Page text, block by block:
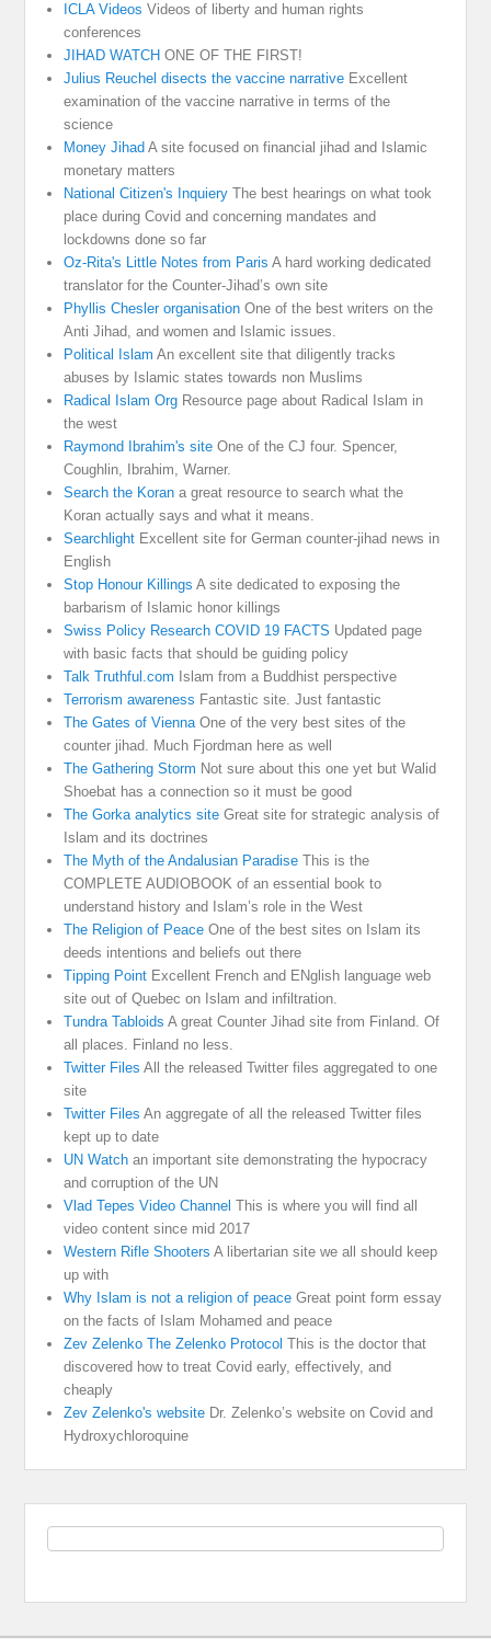
ICLA Videos Videos of liberty and human rights
conferences
JIHAD WATCH ONE OF THE FIRST!
Julius Reuchel disects the vaccine narrative Excellent
examination of the vaccine narrative in terms of the
science
Money Jihad A site focused on financial jihad and Islamic
monetary matters
National Citizen's Inquiery The best hearings on what took
place during Covid and concerning mandates and
lockdowns done so far
Oz-Rita's Little Notes from Paris A hard working dedicated
translator for the Counter-Jihad’s own site
Phyllis Chesler organisation One of the best writers on the
Anti Jihad, and women and Islamic issues.
Political Islam An excellent site that diligently tracks
abuses by Islamic states towards non Muslims
Radical Islam Org Resource page about Radical Islam in
the west
Raymond Ibrahim's site One of the CJ four. Spencer,
Coughlin, Ibrahim, Warner.
Search the Koran a great resource to search what the
Koran actually says and what it means.
Searchlight Excellent site for German counter-jihad news in
English
Stop Honour Killings A site dedicated to exposing the
barbarism of Islamic honor killings
Swiss Policy Research COVID 19 FACTS Updated page
with basic facts that should be guiding policy
Talk Truthful.com Islam from a Buddhist perspective
Terrorism awareness Fantastic site. Just fantastic
The Gates of ViennaOne of the very best sites of the
counter jihad. Much Fjordman here as well
The Gathering Storm Not sure about this one yet but Walid
Shoebat has a connection so it must be good
The Gorka analytics site Great site for strategic analysis of
Islam and its doctrines
The Myth of the Andalusian Paradise This is the
COMPLETE AUDIOBOOK of an essential book to
understand history and Islam’s role in the West
The Religion of Peace One of the best sites on Islam its
deeds intentions and beliefs out there
Tipping Point Excellent French and ENglish language web
site out of Quebec on Islam and infiltration.
Tundra Tabloids A great Counter Jihad site from Finland. Of
all places. Finland no less.
Twitter Files All the released Twitter files aggregated to one
site
Twitter Files An aggregate of all the released Twitter files
kept up to date
UN Watch an important site demonstrating the hypocracy
and corruption of the UN
Vlad Tepes Video Channel This is where you will find all
video content since mid 2017
Western Rifle Shooters A libertarian site we all should keep
up with
Why Islam is not a religion of peace Great point form essay
on the facts of Islam Mohamed and peace
Zev Zelenko The Zelenko Protocol This is the doctor that
discovered how to treat Covid early, effectively, and
cheaply
Zev Zelenko's website Dr. Zelenko’s website on Covid and
Hydroxychloroquine